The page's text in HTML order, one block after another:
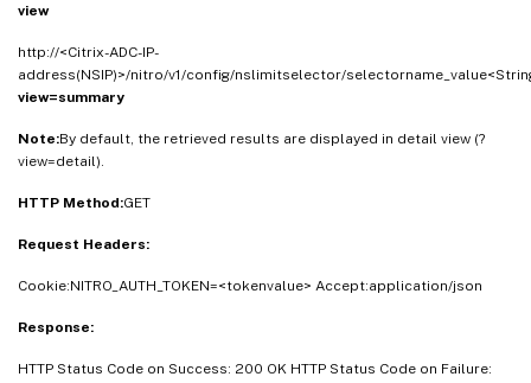
view
http://<Citrix-ADC-IP-
address(NSIP)>/nitro/v1/config/nslimitselector/
view=summary
Note:By default, the retrieved results are displayed in detail view (?
view=detail).
HTTP Method:GET
Request Headers:
Cookie:NITRO_AUTH_TOKEN=<tokenvalue> Accept:application/json
Response:
HTTP Status Code on Success: 200 OK HTTP Status Code on Failure: